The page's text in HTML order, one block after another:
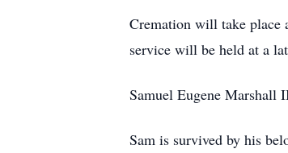
Cremation will take
service will be held at a
Samuel Eugene Marshall
Sam is survived by his